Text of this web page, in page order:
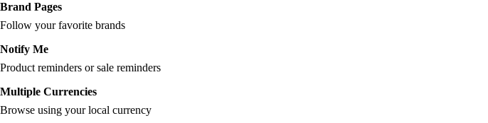
Brand Pages
Follow your favorite brands
Notify Me
Product reminders or sale reminders
Multiple Currencies
Browse using your local currency